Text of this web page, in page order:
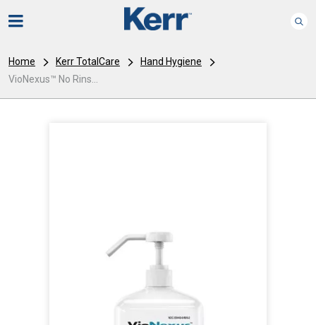
Home Kerr TotalCare
Hand Hygiene
VioNexus™ No Rins...